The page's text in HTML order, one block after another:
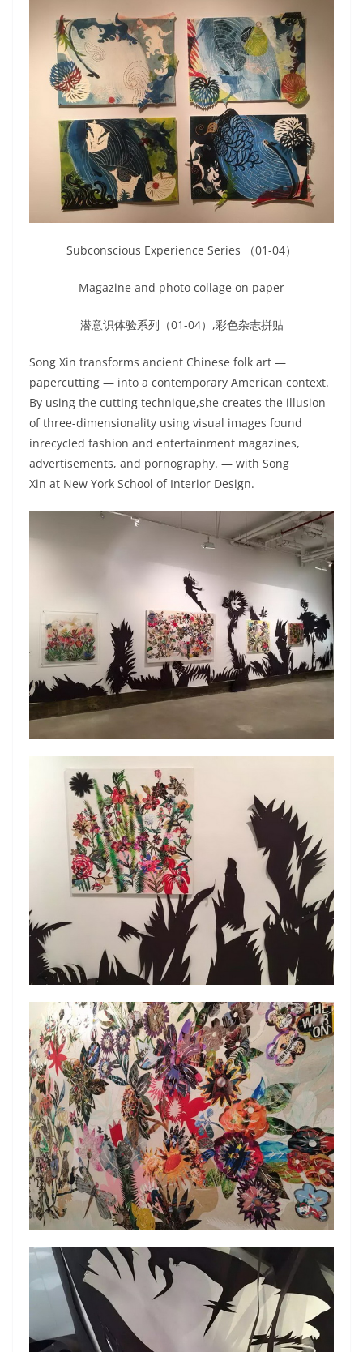
Subconscious Experience Series （01-04）
Magazine and photo collage on paper
潜意识体验系列（01-04）,彩色杂志拼贴
Song Xin transforms ancient Chinese folk art —
papercutting — into a contemporary American context.
By using the cutting technique,she creates the illusion
of three-dimensionality using visual images found
inrecycled fashion and entertainment magazines,
advertisements, and pornography. — with Song
Xin at New York School of Interior Design.